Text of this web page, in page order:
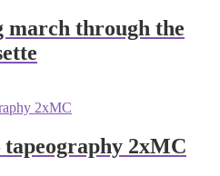
march through the
2xMC